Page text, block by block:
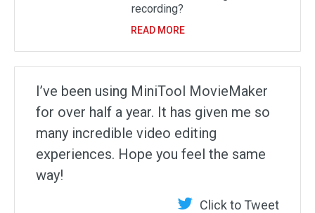
recording?
READ MORE
I’ve been using MiniTool MovieMaker
for over half a year. It has given me so
many incredible video editing
experiences. Hope you feel the same
way!
Click to Tweet